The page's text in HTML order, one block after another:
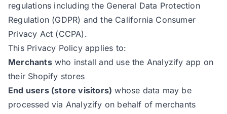
regulations including the General Data Protection
Regulation (GDPR) and the California Consumer
Privacy Act (CCPA).
This Privacy Policy applies to:
Merchantswho install and use the Analyzify app on
their Shopify stores
End users (store visitors) whose data may be
processed via Analyzify on behalf of merchants